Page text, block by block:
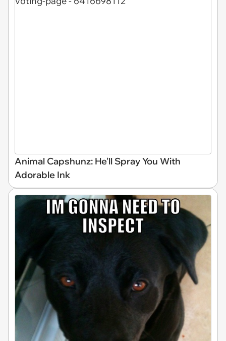
Animal Capshunz: He'll Spray You With
Adorable Ink